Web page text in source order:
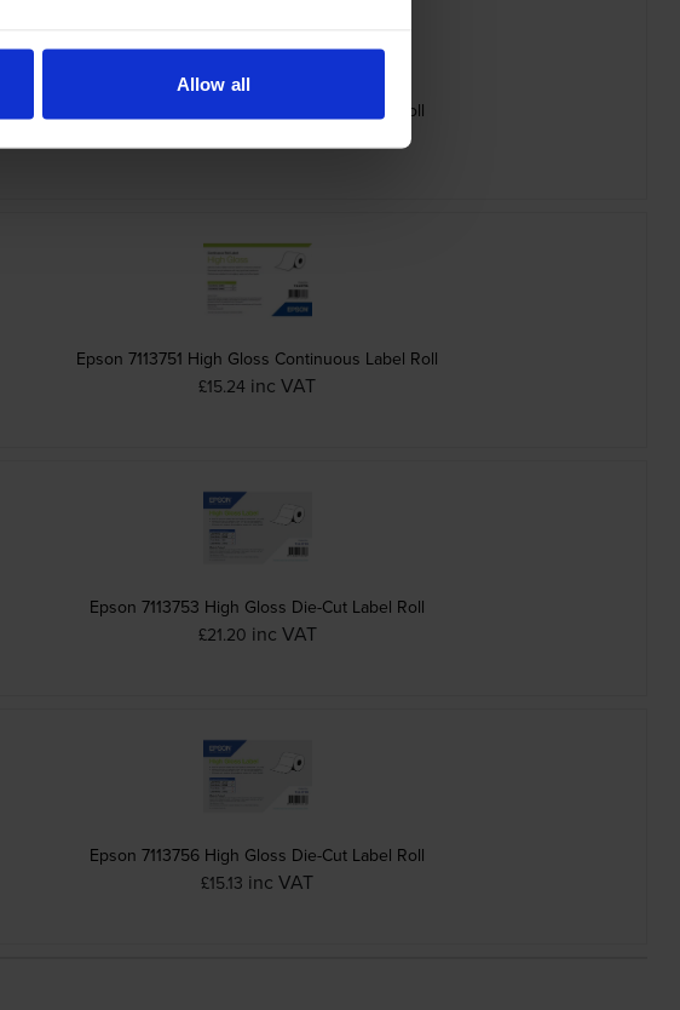
Allow all
Epson 7113411 Matte White Die-Cut Label Roll
Epson 7113751 High Gloss Continuous Label Roll
£15.24 inc VAT
Epson 7113753 High Gloss Die-Cut Label Roll
£21.20 inc VAT
Epson 7113756 High Gloss Die-Cut Label Roll
£15.13 inc VAT